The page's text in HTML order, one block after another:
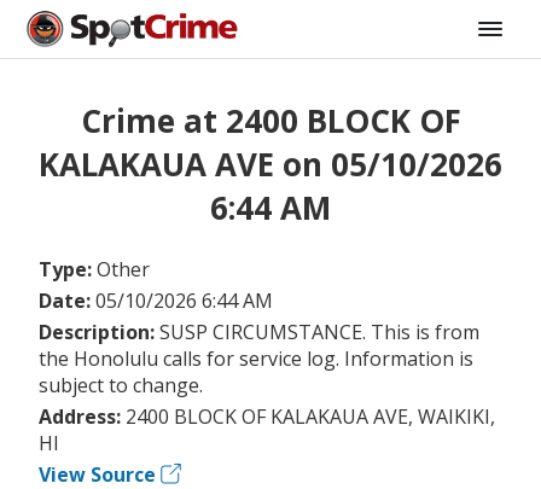
Crime at 2400 BLOCK OF
KALAKAUA AVE on 05/10/2026
6:44 AM
Type:Other
Date:05/10/2026 6:44 AM
Description:SUSP CIRCUMSTANCE. This is from
the Honolulu calls for service log. Information is
subject to change.
Address: 2400 BLOCK OF KALAKAUA AVE, WAIKIKI,
HI
View Source